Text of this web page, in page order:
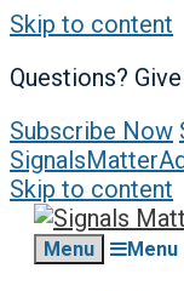
Skip to content
Questions?
Subscribe Now
Skip to content
Menu Menu